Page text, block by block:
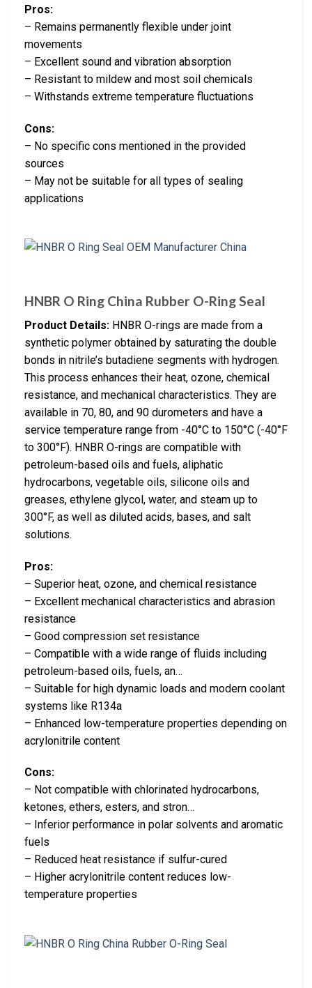
Pros:
– Remains permanently flexible under joint
movements
– Excellent sound and vibration absorption
– Resistant to mildew and most soil chemicals
– Withstands extreme temperature fluctuations
Cons:
– No specific cons mentioned in the provided
sources
– May not be suitable for all types of sealing
applications
HNBR O Ring China Rubber O-Ring Seal
Product Details: HNBR O-rings are made from a
synthetic polymer obtained by saturating the double
bonds in nitrile’s butadiene segments with hydrogen.
This process enhances their heat, ozone, chemical
resistance, and mechanical characteristics. They are
available in 70, 80, and 90 durometers and have a
service temperature range from -40°C to 150°C (-40°F
to 300°F). HNBR O-rings are compatible with
petroleum-based oils and fuels, aliphatic
hydrocarbons, vegetable oils, silicone oils and
greases, ethylene glycol, water, and steam up to
300°F, as well as diluted acids, bases, and salt
solutions.
Pros:
– Superior heat, ozone, and chemical resistance
– Excellent mechanical characteristics and abrasion
resistance
– Good compression set resistance
– Compatible with a wide range of fluids including
petroleum-based oils, fuels, an…
– Suitable for high dynamic loads and modern coolant
systems like R134a
– Enhanced low-temperature properties depending on
acrylonitrile content
Cons:
– Not compatible with chlorinated hydrocarbons,
ketones, ethers, esters, and stron…
– Inferior performance in polar solvents and aromatic
fuels
– Reduced heat resistance if sulfur-cured
– Higher acrylonitrile content reduces low-
temperature properties